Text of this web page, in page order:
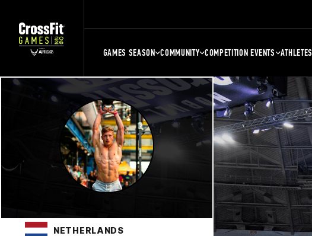
GAMES SEASON COMMUNITY COMPETITION EVENTS ATHLETES
NETHERLANDS